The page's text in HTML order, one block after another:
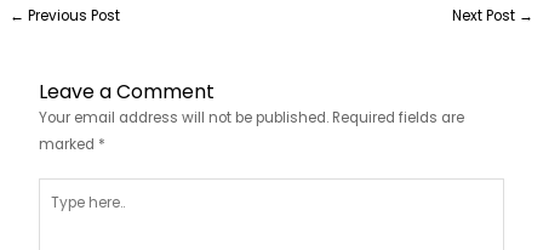
← Previous Post Next Post →
Leave a Comment
Your email address will not be published. Required fields are
marked *
here..